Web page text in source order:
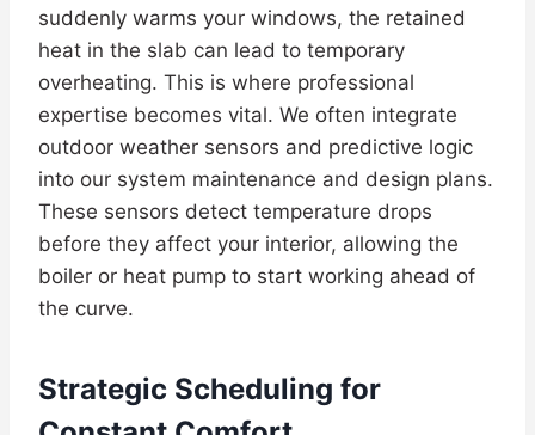
suddenly warms your windows, the retained
heat in the slab can lead to temporary
overheating. This is where professional
expertise becomes vital. We often integrate
outdoor weather sensors and predictive logic
into our system maintenance and design plans.
These sensors detect temperature drops
before they affect your interior, allowing the
boiler or heat pump to start working ahead of
the curve.
Strategic Scheduling for